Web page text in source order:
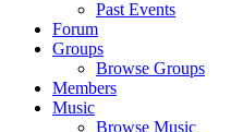
Past Events
Forum
Groups
Browse Groups
Members
Music
Browse Music